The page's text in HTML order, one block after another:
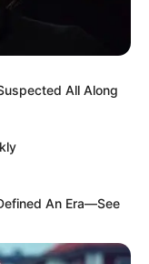
All Along
An Era—See